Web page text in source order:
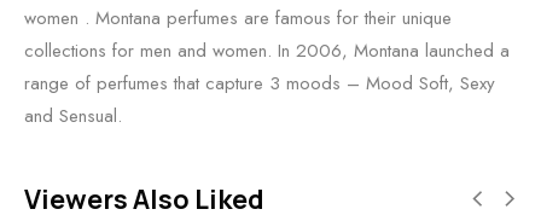
women . Montana perfumes are famous for their unique
collections for men and women. In 2006, Montana launched a
range of perfumes that capture 3 moods – Mood Soft, Sexy
and Sensual.
Viewers Also Liked